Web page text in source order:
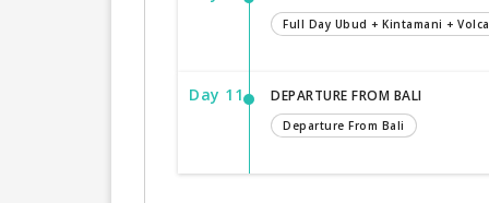
Full Day Ubud + Kintamani +
Day 11 DEPARTURE FROM BALI
Departure From Bali